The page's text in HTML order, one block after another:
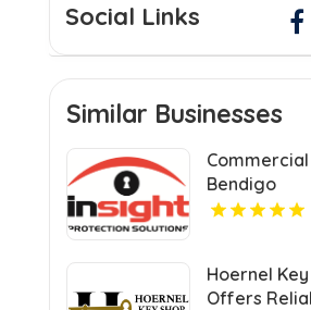
Social Links
Similar Businesses
Bendigo
Hoernel
Offers